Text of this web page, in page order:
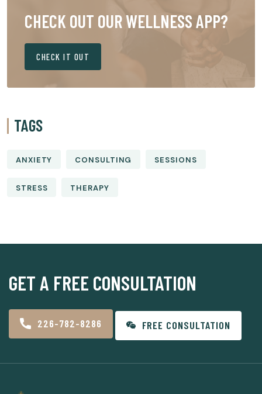
CHECK OUT OUR WELLNESS APP?
CHECK IT OUT
TAGS
ANXIETY CONSULTING SESSIONS
STRESS THERAPY
GET A FREE CONSULTATION
226-782-8286 FREE CONSULTATION